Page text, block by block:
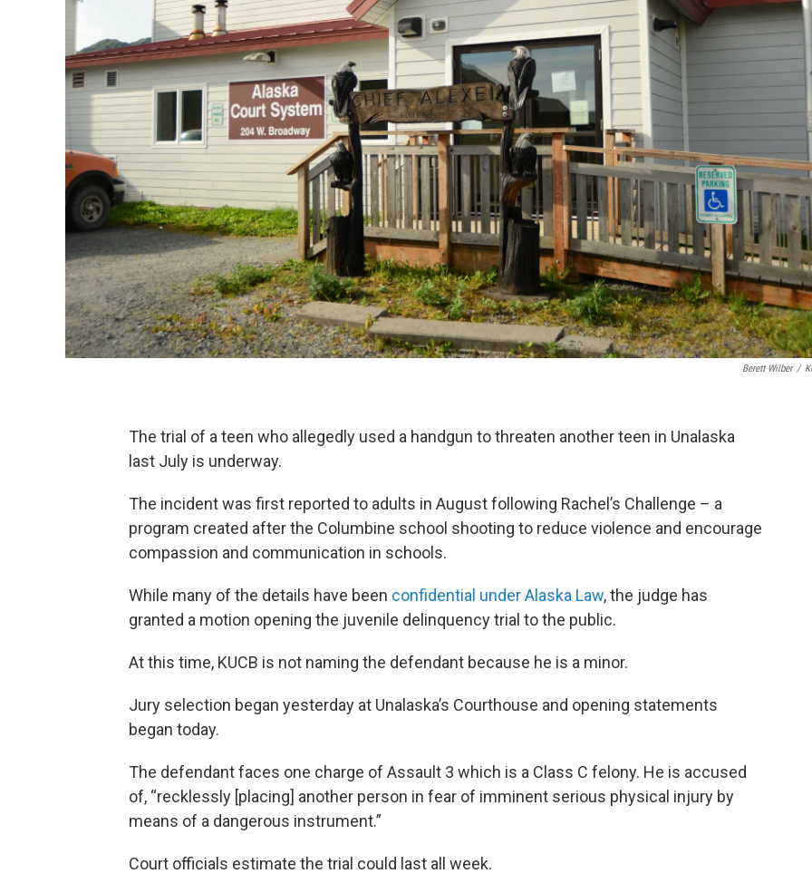
Berett Wilber /
The trial of a teen who allegedly used a handgun to threaten another teen in Unalaska
last July is underway.
The incident was first reported to adults in August following Rachel’s Challenge – a
program created after the Columbine school shooting to reduce violence and encourage
compassion and communication in schools.
While many of the details have been confidential under Alaska Law, the judge has
granted a motion opening the juvenile delinquency trial to the public.
At this time, KUCB is not naming the defendant because he is a minor.
Jury selection began yesterday at Unalaska’s Courthouse and opening statements
began today.
The defendant faces one charge of Assault 3 which is a Class C felony. He is accused
of, “recklessly [placing] another person in fear of imminent serious physical injury by
means of a dangerous instrument.”
Court officials estimate the trial could last all week.